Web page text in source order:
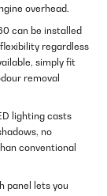
overhead.
can be installed
regardless
simply fit
removal
lighting casts
no
conventional
panel lets you